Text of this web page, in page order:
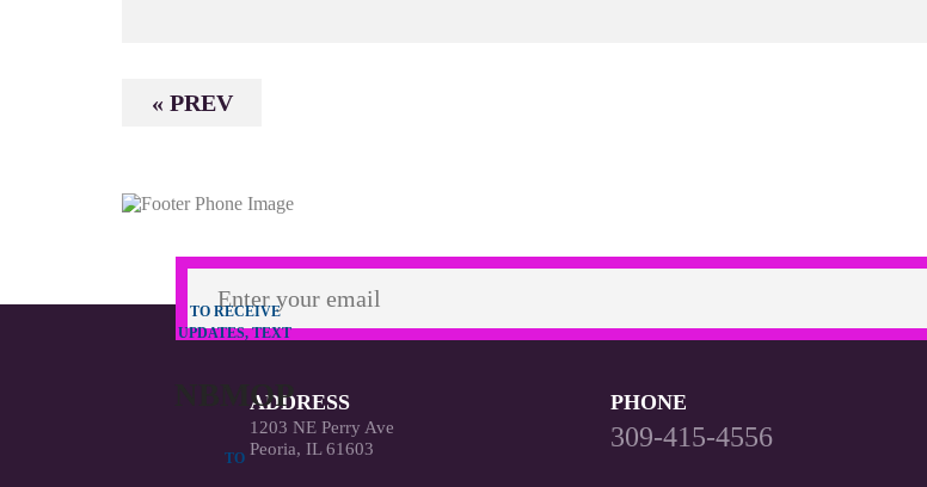
« PREV
TO RECEIVE
UPDATES, TEXT
NBMOP
TO
ADDRESS
1203 NE Perry Ave
Peoria, IL 61603
PHONE
309-415-4556